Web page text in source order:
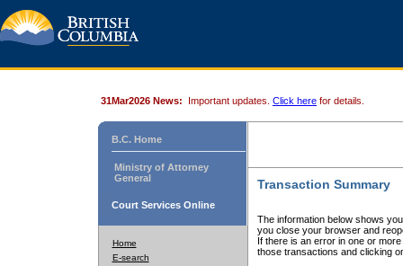
31Mar2026 News: Important updates. Click here for details.
B.C. Home
Ministry of Attorney
General
Court Services Online
Home
E-search
Transaction Summary
The information below shows
you close your browser and
If there is an error in one or
those transactions and clicking